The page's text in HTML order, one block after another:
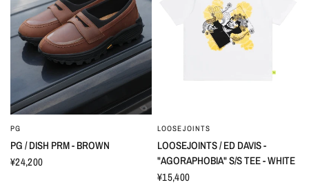
PG
PG / DISH PRM - BROWN
¥24,200
LOOSEJOINTS
LOOSEJOINTS / ED DAVIS -
"AGORAPHOBIA" S/S TEE - WHITE
¥15,400